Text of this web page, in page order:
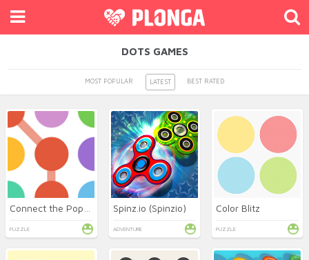
DOTS GAMES
MOST POPULAR LATEST BEST RATED
PUZZLE
Spinz.io (Spinzio)
ADVENTURE
Color Blitz
PUZZLE